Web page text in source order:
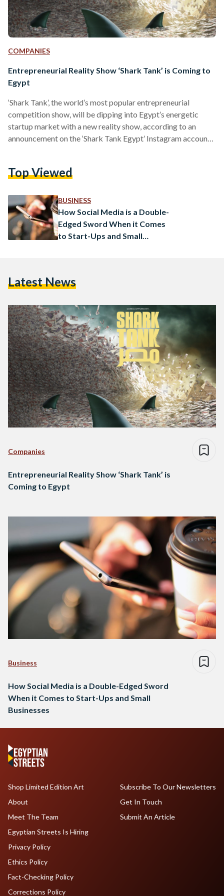
COMPANIES
Entrepreneurial Reality Show ‘Shark Tank’ is Coming to
Egypt
‘Shark Tank’, the world’s most popular entrepreneurial
competition show, will be dipping into Egypt’s energetic
startup market with a new reality show, according to an
announcement on the ‘Shark Tank Egypt’ Instagram account.
taking place in Egypt,” reads the show’s social media post.
series, having been attempted before with El-Mashrou’ (The
Project) in 2013, a reality…
Top Viewed
BUSINESS
How Social Media is a Double-
Edged Sword When it Comes
to Start-Ups and Small
Latest News
Companies
Entrepreneurial Reality Show ‘Shark Tank’ is
Coming to Egypt
Business
How Social Media is a Double-Edged Sword
When it Comes to Start-Ups and Small
Businesses
Shop Limited Edition Art
About
Meet The Team
Egyptian Streets Is Hiring
Subscribe To Our Newsletters
Get In Touch
Submit An Article
Privacy Policy
Ethics Policy
Fact-Checking Policy
Corrections Policy